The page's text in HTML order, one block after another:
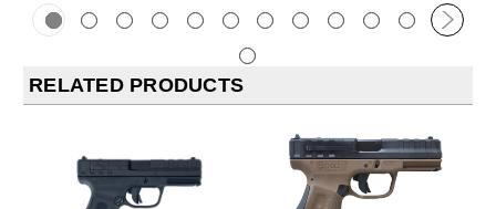
RELATED PRODUCTS